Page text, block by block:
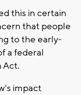
this in certain
that people
to the early-
a federal
Act.
impact